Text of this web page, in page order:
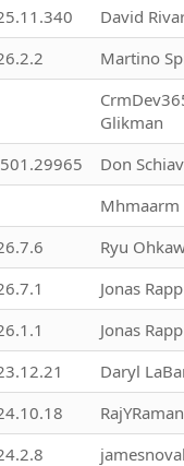
David
Martino
Glikman
Don
Mhmaarm
Ryu
Jonas Rapp
Jonas Rapp
Daryl
RajYRaman